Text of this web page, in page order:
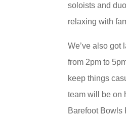
soloists and
relaxing with
We’ve also got
from 2pm to
keep things
team will be on
Barefoot Bowls